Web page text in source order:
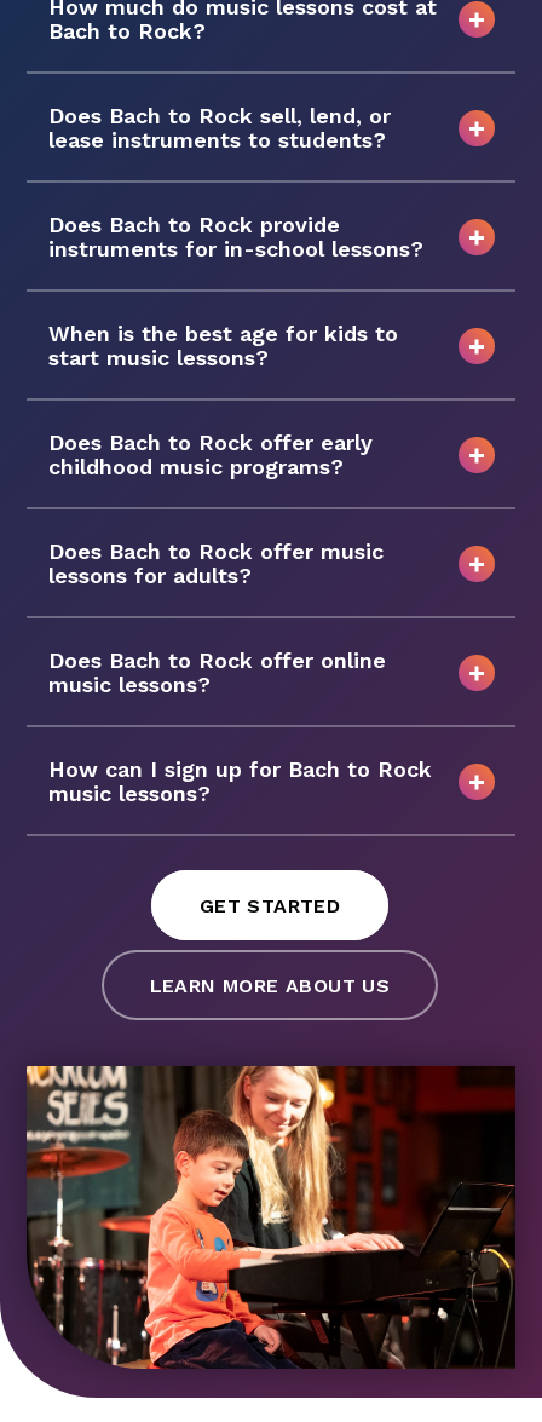
How much do music lessons cost at
Bach to Rock?
Does Bach to Rock sell, lend, or
lease instruments to students?
Does Bach to Rock provide
instruments for in-school lessons?
When is the best age for kids to
start music lessons?
Does Bach to Rock offer early
childhood music programs?
Does Bach to Rock offer music
lessons for adults?
Does Bach to Rock offer online
music lessons?
How can I sign up for Bach to Rock
music lessons?
GET STARTED
LEARN MORE ABOUT US